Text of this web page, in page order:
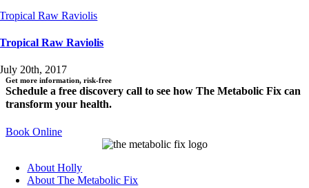
Tropical Raw Raviolis
Tropical Raw Raviolis
July 20th, 2017
Get more information, risk-free
Schedule a free discovery call to see how The Metabolic Fix can
transform your health.
Book Online
About Holly
About The Metabolic Fix